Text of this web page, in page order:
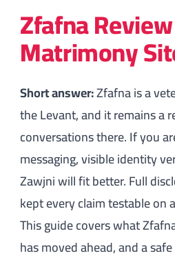
Zfafna
Matrimony
Short answer:Zfafna is a
the Levant, and it remains a
conversations there. If you
messaging, visible identity
Zawjni will fit better. Full
kept every claim testable
This guide covers what
has moved ahead, and a